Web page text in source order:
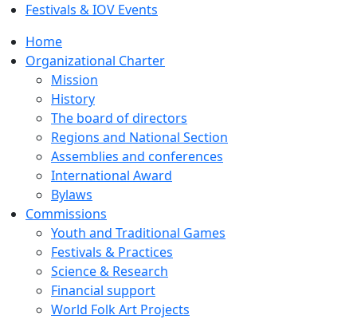
Festivals & IOV Events
Home
Organizational Charter
Mission
History
The board of directors
Regions and National Section
Assemblies and conferences
International Award
Bylaws
Commissions
Youth and Traditional Games
Festivals & Practices
Science & Research
Financial support
World Folk Art Projects